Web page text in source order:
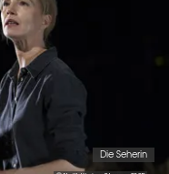
Die Seherin